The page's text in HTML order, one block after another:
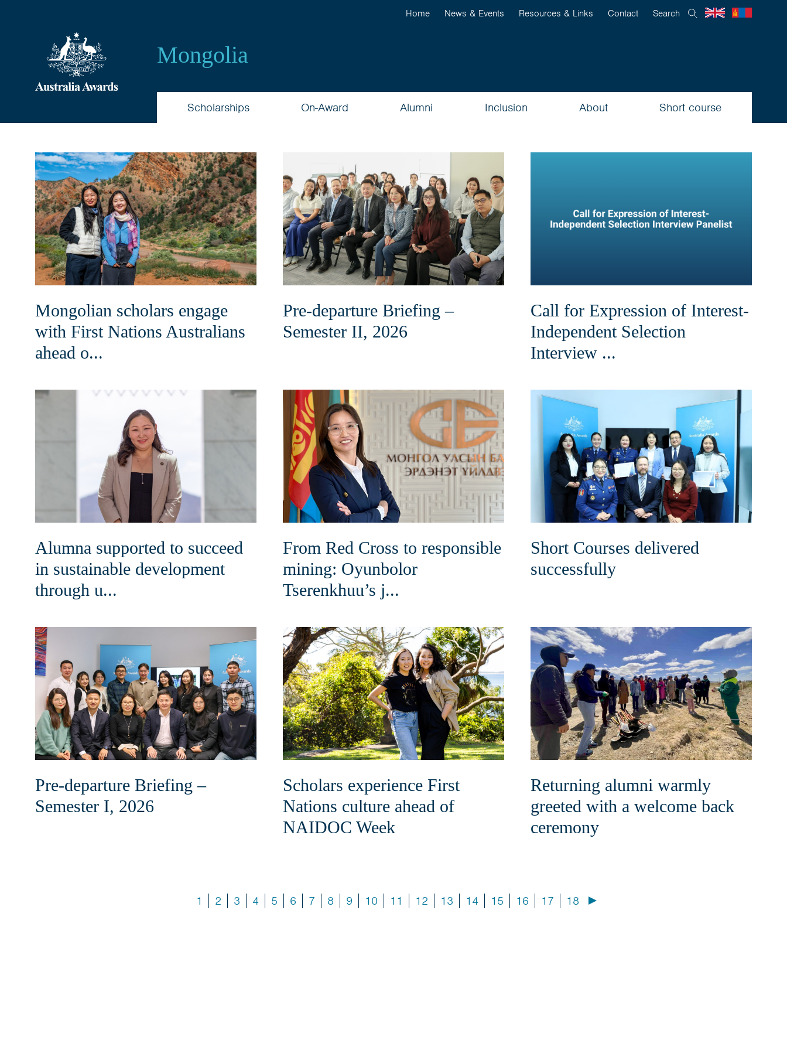
Awards
Mongolia
Home News & Events Resources & Links Contact Search
Mongolia
Scholarships On-Award Alumni Inclusion About Short course
Mongolian scholars engage
with First Nations Australians
ahead o...
Pre-departure Briefing –
Semester II, 2026
Call for Expression of Interest-
Independent Selection
Interview ...
Alumna supported to succeed
in sustainable development
through u...
From Red Cross to responsible
mining: Oyunbolor
Tserenkhuu’s j...
Short Courses delivered
successfully
Pre-departure Briefing –
Semester I, 2026
Scholars experience First
Nations culture ahead of
NAIDOC Week
Returning alumni warmly
greeted with a welcome back
ceremony
1 2 3 4 5 6 7 8 9 10 11 12 13 14 15 16 17 18